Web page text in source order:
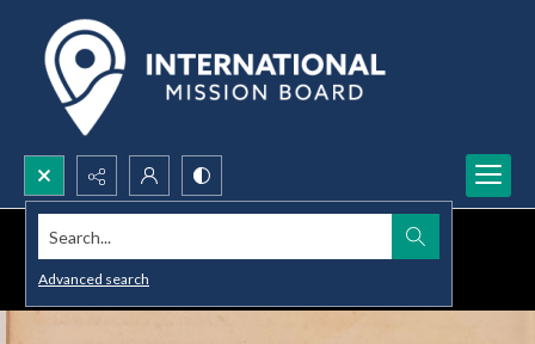
Search...
Advanced search